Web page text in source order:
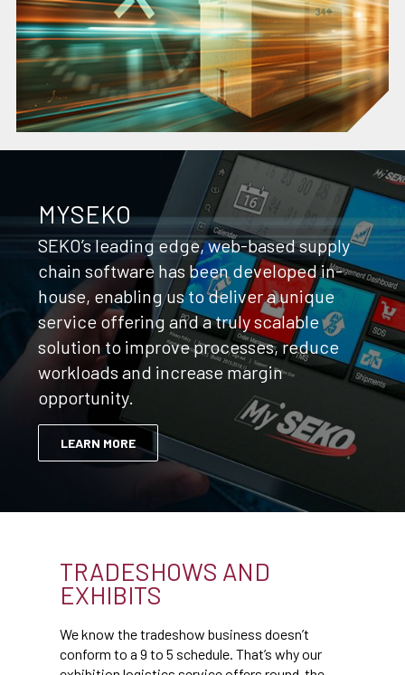
MYSEKO
SEKO’s leading edge, web-based supply
chain software has been developed in-
house, enabling us to deliver a unique
service offering and a truly scalable
solution to improve processes, reduce
workloads and increase margin
opportunity.
LEARN MORE
TRADESHOWS AND
EXHIBITS
We know the tradeshow business doesn’t
conform to a 9 to 5 schedule. That’s why our